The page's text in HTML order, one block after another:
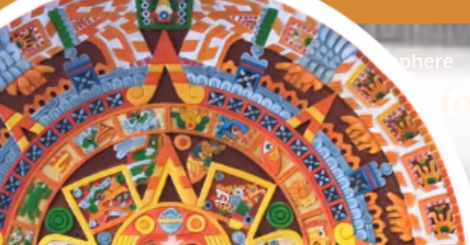
ingredients, and a warm family atmosphere
Cooking, Made for